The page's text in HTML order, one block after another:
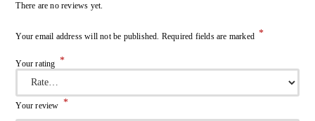
There are no reviews yet.
Your email address will not be published. Required fields are marked *
Your rating *
Your review *